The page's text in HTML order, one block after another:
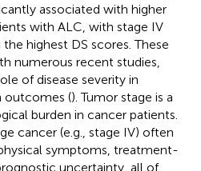
associated with higher
with ALC, with stage IV
highest DS scores. These
numerous recent studies,
of disease severity in
outcomes (). Tumor stage is a
burden in cancer patients.
cancer (e.g., stage IV) often
symptoms, treatment-
uncertainty, all of